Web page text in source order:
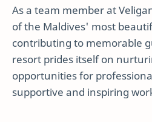
As a team member at
of the Maldives' most
contributing to memorable
resort prides itself on
opportunities for
supportive and inspiring